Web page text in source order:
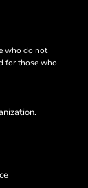
who do not
for those who